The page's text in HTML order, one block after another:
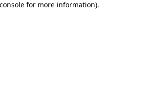
for more information).